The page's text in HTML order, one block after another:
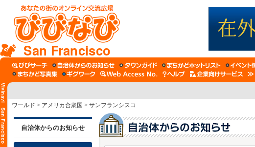
San Francisco
ワールド > アメリカ合衆国 > サンフランシスコ
自治体からのお知らせ